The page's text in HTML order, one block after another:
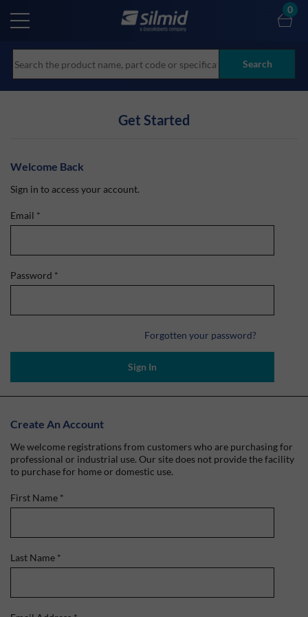
main
Search
0
Get Started
Welcome Back
Sign in to access your account.
Email *
Password *
Forgotten your password?
Sign In
Create An Account
We welcome registrations from customers who are purchasing for
professional or industrial use. Our site does not provide the facility
to purchase for home or domestic use.
First Name *
Last Name *